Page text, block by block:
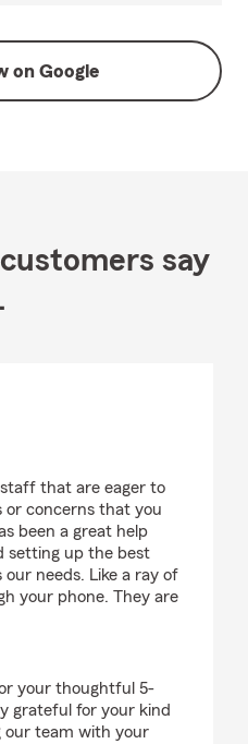
on Google
say
that are eager to
or concerns that you
been a great help
setting up the best
needs. Like a ray of
your phone. They are
your thoughtful 5-
grateful for your kind
our team with your